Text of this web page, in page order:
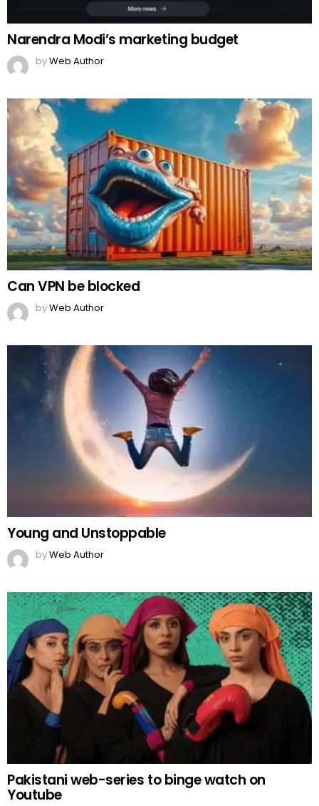
Narendra Modi’s marketing budget
byWeb Author
Can VPN be blocked
byWeb Author
Young and Unstoppable
byWeb Author
Pakistani web-series to binge watch on
Youtube